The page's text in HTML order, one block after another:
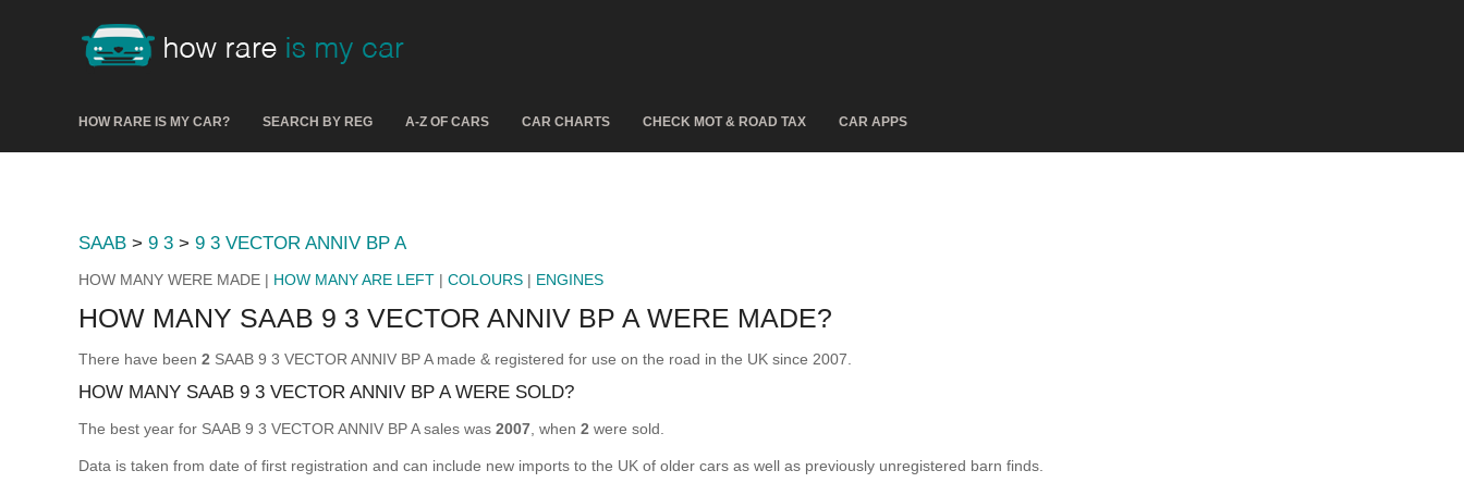
HOW RARE IS MY CAR? SEARCH BY REG A-Z OF CARS CAR CHARTS CHECK MOT & ROAD TAX CAR APPS
SAAB > 9 3 > 9 3 VECTOR ANNIV BP A
HOW MANY WERE MADE | HOW MANY ARE LEFT | COLOURS | ENGINES
HOW MANY SAAB 9 3 VECTOR ANNIV BP A WERE MADE?
There have been 2 SAAB 9 3 VECTOR ANNIV BP A made & registered for use on the road in the UK since 2007.
HOW MANY SAAB 9 3 VECTOR ANNIV BP A WERE SOLD?
The best year for SAAB 9 3 VECTOR ANNIV BP A sales was 2007 , when 2 were sold.
Data is taken from date of first registration and can include new imports to the UK of older cars as well as previously unregistered barn finds.